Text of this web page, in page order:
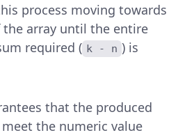
process moving towards
array until the entire
required ( k - n ) is
that the produced
the numeric value